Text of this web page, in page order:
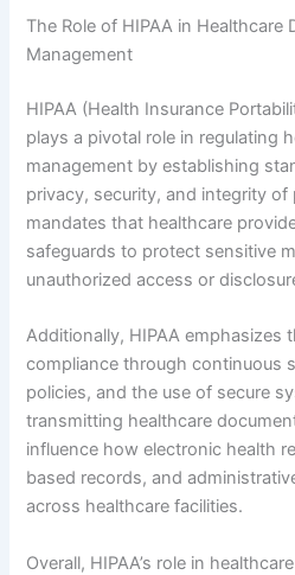
The Role of HIPAA in Healthcare
Management
HIPAA (Health Insurance
plays a pivotal role in regulating
management by establishing
privacy, security, and integrity
mandates that healthcare
safeguards to protect sensitive
unauthorized access or
Additionally, HIPAA emphasizes
compliance through continuous
policies, and the use of secure
transmitting healthcare
influence how electronic health
based records, and
across healthcare facilities.
Overall, HIPAA’s role in